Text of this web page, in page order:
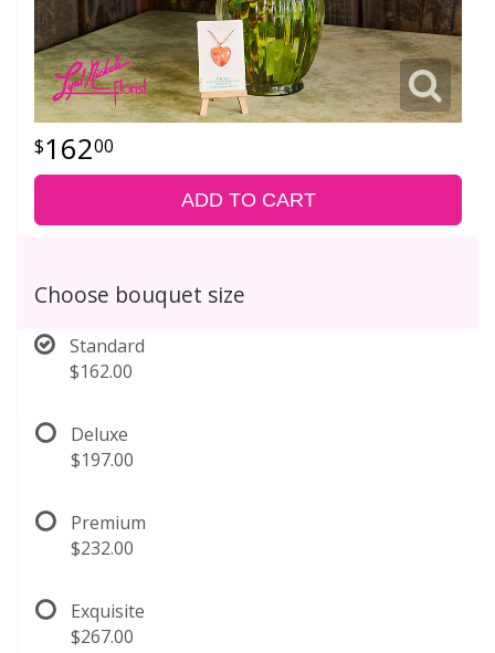
16200
ADD TO CART
Choose bouquet size
Standard
$162.00
Deluxe
$197.00
Premium
$232.00
Exquisite
$267.00